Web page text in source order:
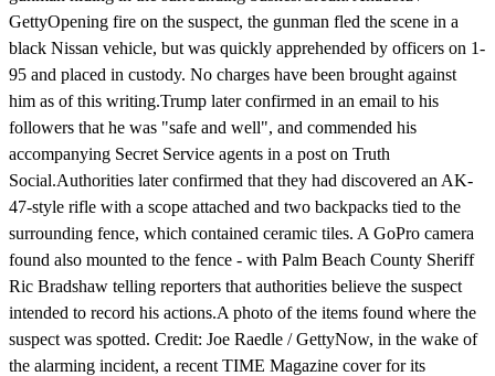
GettyOpening fire on the suspect, the gunman fled the scene in a
black Nissan vehicle, but was quickly apprehended by officers on 1-
95 and placed in custody. No charges have been brought against
him as of this writing.Trump later confirmed in an email to his
followers that he was "safe and well", and commended his
accompanying Secret Service agents in a post on Truth
Social.Authorities later confirmed that they had discovered an AK-
47-style rifle with a scope attached and two backpacks tied to the
surrounding fence, which contained ceramic tiles. A GoPro camera
found also mounted to the fence - with Palm Beach County Sheriff
Ric Bradshaw telling reporters that authorities believe the suspect
intended to record his actions.A photo of the items found where the
suspect was spotted. Credit: Joe Raedle / GettyNow, in the wake of
the alarming incident, a recent TIME Magazine cover for its